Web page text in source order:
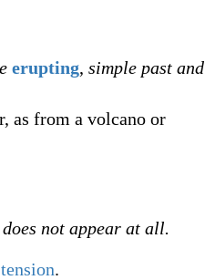
erupting, simple past and
as from a volcano or
not appear at all.
tension.